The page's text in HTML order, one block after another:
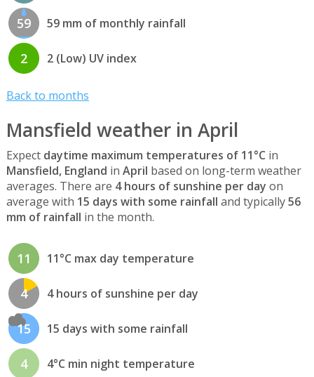
59 59 mm of monthly rainfall
2 2 (Low) UV index
Back to months
Mansfield weather in April
Expect daytime maximum temperatures of 11°C in
Mansfield, England in April based on long-term weather
averages. There are 4 hours of sunshine per day on
average with 15 days with some rainfall and typically56
mm of rainfall in the month.
11 11°C max day temperature
4 4 hours of sunshine per day
15 15 days with some rainfall
4 4°C min night temperature